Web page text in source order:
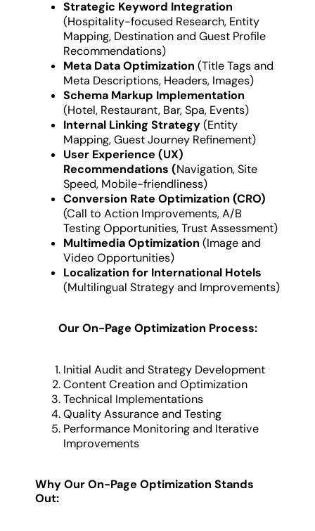
Strategic Keyword Integration
(Hospitality-focused Research, Entity
Mapping, Destination and Guest Profile
Recommendations)
Meta Data Optimization (Title Tags and
Meta Descriptions, Headers, Images)
Schema Markup Implementation
(Hotel, Restaurant, Bar, Spa, Events)
Internal Linking Strategy(Entity
Mapping, Guest Journey Refinement)
User Experience (UX)
Recommendations (Navigation, Site
Speed, Mobile-friendliness)
Conversion Rate Optimization (CRO)
(Call to Action Improvements, A/B
Testing Opportunities, Trust Assessment)
Multimedia Optimization (Image and
Video Opportunities)
Localization for International Hotels
(Multilingual Strategy and Improvements)
Our On-Page Optimization Process:
Initial Audit and Strategy Development
Content Creation and Optimization
Technical Implementations
Quality Assurance and Testing
Performance Monitoring and Iterative
Improvements
Why Our On-Page Optimization Stands
Out: